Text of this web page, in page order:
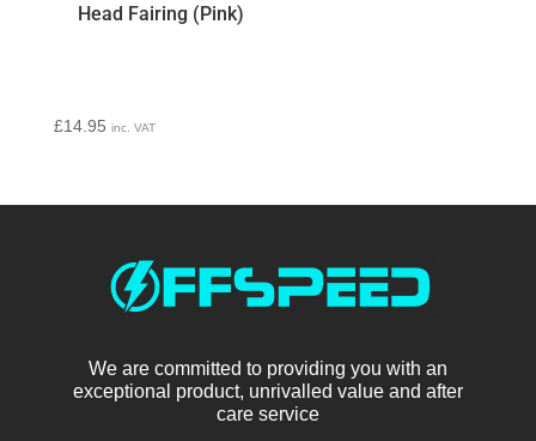
Head Fairing (Pink)
£14.95 inc. VAT
We are committed to providing you with an
exceptional product, unrivalled value and after
care service